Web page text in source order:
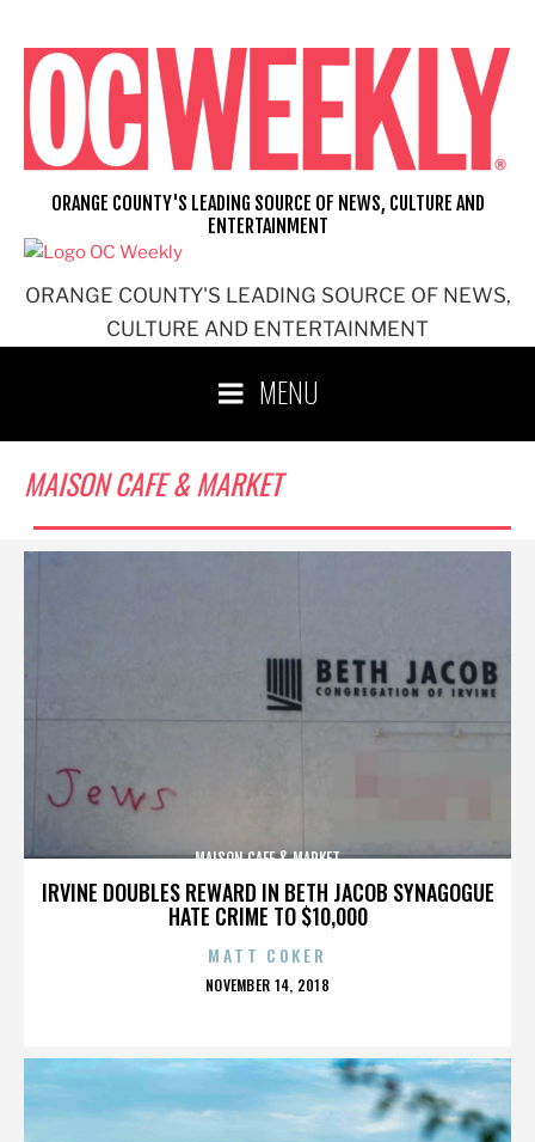
content
ORANGE COUNTY'S LEADING SOURCE OF NEWS,
CULTURE AND ENTERTAINMENT
ORANGE COUNTY'S LEADING SOURCE OF NEWS, CULTURE AND
ENTERTAINMENT
MENU
MAISON CAFE & MARKET
IRVINE DOUBLES REWARD IN BETH JACOB SYNAGOGUE
HATE CRIME TO $10,000
MAISON CAFE & MARKET
MATT COKER
POSTED
NOVEMBER 14, 2018